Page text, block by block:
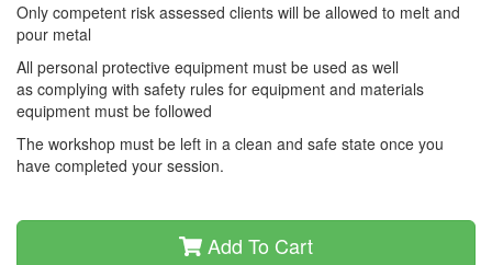
Only competent risk assessed clients will be allowed to melt and
pour metal
All personal protective equipment must be used as well
as complying with safety rules for equipment and materials
equipment must be followed
The workshop must be left in a clean and safe state once you
have completed your session.
Add To Cart